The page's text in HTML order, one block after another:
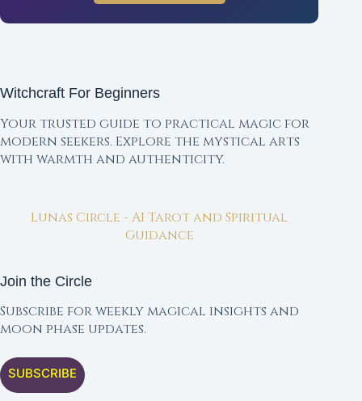
Witchcraft For Beginners
Your trusted guide to practical magic for
modern seekers. Explore the mystical arts
with warmth and authenticity.
Lunas Circle - AI Tarot and Spiritual
Guidance
Join the Circle
Subscribe for weekly magical insights and
moon phase updates.
SUBSCRIBE